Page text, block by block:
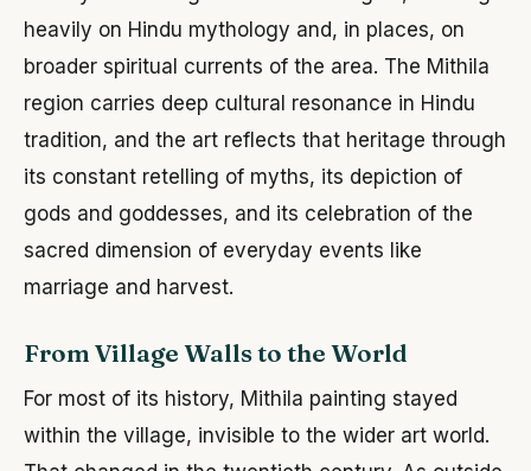
heavily on Hindu mythology and, in places, on
broader spiritual currents of the area. The Mithila
region carries deep cultural resonance in Hindu
tradition, and the art reflects that heritage through
its constant retelling of myths, its depiction of
gods and goddesses, and its celebration of the
sacred dimension of everyday events like
marriage and harvest.
From Village Walls to the World
For most of its history, Mithila painting stayed
within the village, invisible to the wider art world.